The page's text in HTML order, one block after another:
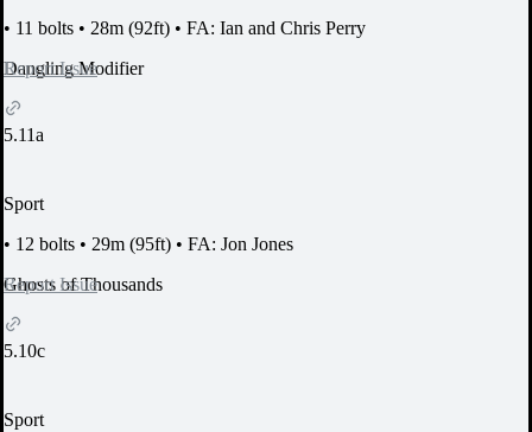
• 11 bolts • 28m (92ft) • FA: Ian and Chris Perry
Report Issue
Dangling Modifier
5.11a
Sport
• 12 bolts • 29m (95ft) • FA: Jon Jones
Report Issue
Ghosts of Thousands
5.10c
Sport